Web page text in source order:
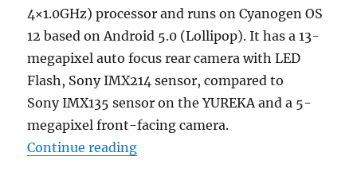
4×1.0GHz) processor and runs on Cyanogen OS
12 based on Android 5.0 (Lollipop). It has a 13-
megapixel auto focus rear camera with LED
Flash, Sony IMX214 sensor, compared to
Sony IMX135 sensor on the YUREKA and a 5-
megapixel front-facing camera.
Continue reading“Yu YUREKA PLUS with 5.5-inch